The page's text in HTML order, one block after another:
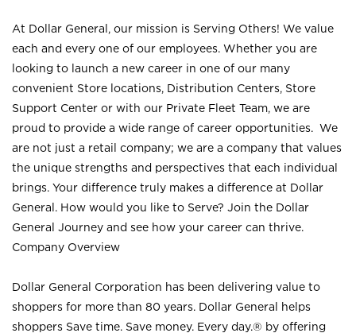
At Dollar General, our mission is Serving Others! We value
each and every one of our employees. Whether you are
looking to launch a new career in one of our many
convenient Store locations, Distribution Centers, Store
Support Center or with our Private Fleet Team, we are
proud to provide a wide range of career opportunities. We
are not just a retail company; we are a company that values
the unique strengths and perspectives that each individual
brings. Your difference truly makes a difference at Dollar
General. How would you like to Serve? Join the Dollar
General Journey and see how your career can thrive.
Company Overview
Dollar General Corporation has been delivering value to
shoppers for more than 80 years. Dollar General helps
shoppers Save time. Save money. Every day.® by offering